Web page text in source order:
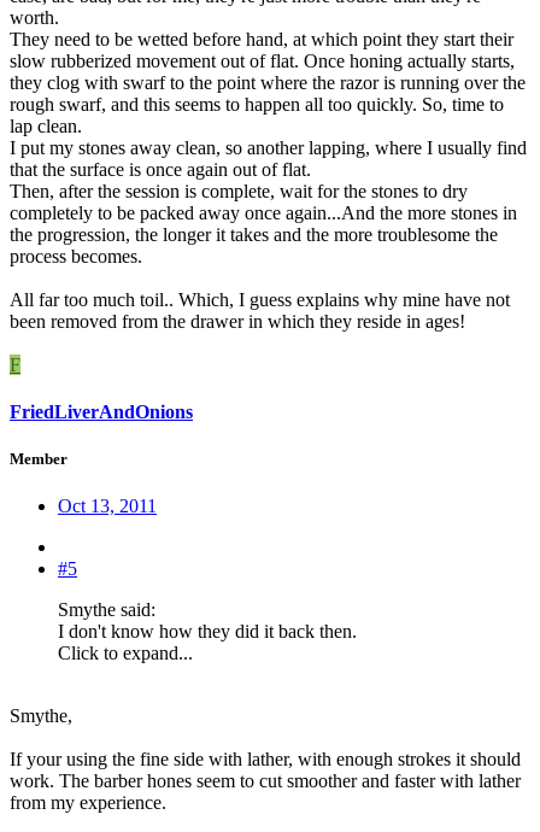
worth.
They need to be wetted before hand, at which point they start their
slow rubberized movement out of flat. Once honing actually starts,
they clog with swarf to the point where the razor is running over the
rough swarf, and this seems to happen all too quickly. So, time to
lap clean.
I put my stones away clean, so another lapping, where I usually find
that the surface is once again out of flat.
Then, after the session is complete, wait for the stones to dry
completely to be packed away once again...And the more stones in
the progression, the longer it takes and the more troublesome the
process becomes.
All far too much toil.. Which, I guess explains why mine have not
been removed from the drawer in which they reside in ages!
F
FriedLiverAndOnions
Member
Oct 13, 2011
#5
Smythe said:
I don't know how they did it back then.
Click to expand...
Smythe,
If your using the fine side with lather, with enough strokes it should
work. The barber hones seem to cut smoother and faster with lather
from my experience.